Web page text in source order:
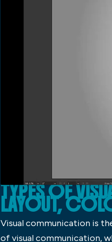
TYPES OF
LAYOUT,
Visual communication is
of visual communication,